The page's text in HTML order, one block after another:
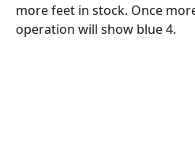
more feet in stock. Once
operation will show blue 4.